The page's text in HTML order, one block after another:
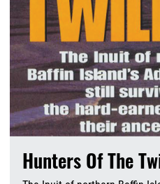
Hunters Of The